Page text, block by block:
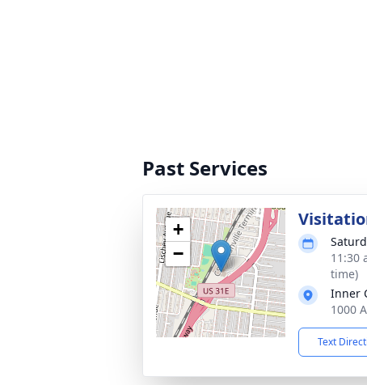
Past Services
+
−
11:30
time)
Inner
1000
Text